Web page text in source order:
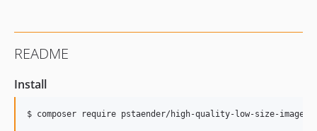
README
Install